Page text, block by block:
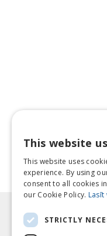
This website
This website uses
experience. By using
consent to all cookies
our Cookie Policy. Lasīt
STRICTLY